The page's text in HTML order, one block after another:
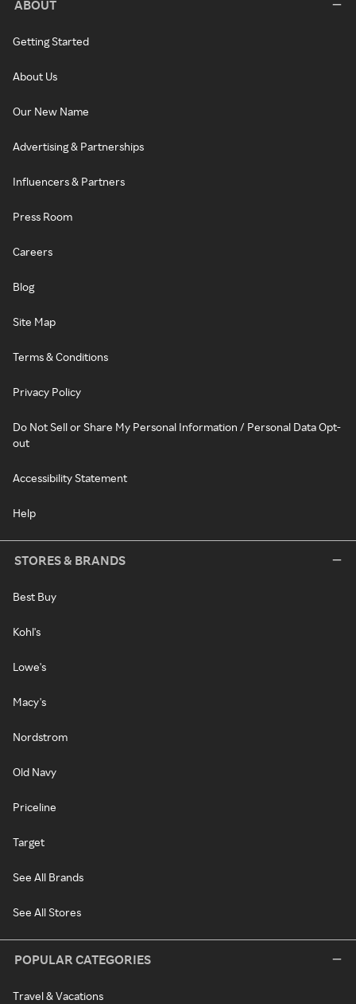
ABOUT
Getting Started
About Us
Our New Name
Advertising & Partnerships
Influencers & Partners
Press Room
Careers
Blog
Site Map
Terms & Conditions
Privacy Policy
Do Not Sell or Share My Personal Information / Personal Data Opt-
out
Accessibility Statement
Help
STORES & BRANDS
Best Buy
Kohl's
Lowe's
Macy's
Nordstrom
Old Navy
Priceline
Target
See All Brands
See All Stores
POPULAR CATEGORIES
Travel & Vacations